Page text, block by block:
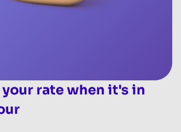
your rate when it's in